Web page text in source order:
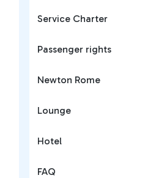
Service Charter
Passenger rights
Newton Rome
Lounge
Hotel
FAQ